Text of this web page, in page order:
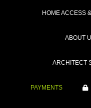
HOME ACCESS
ABOUT
ARCHITECT
PAYMENTS